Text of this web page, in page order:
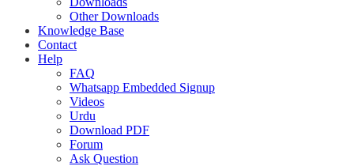
Other Downloads
Knowledge Base
Contact
Help
FAQ
Whatsapp Embedded Signup
Videos
Urdu
Download PDF
Forum
Ask Question